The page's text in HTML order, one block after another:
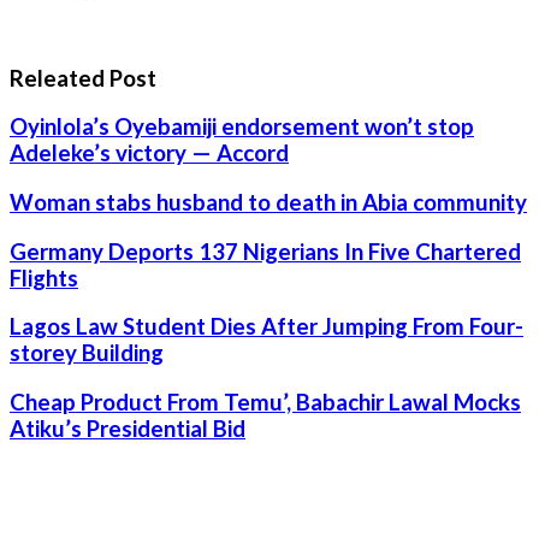
Releated Post
Oyinlola’s Oyebamiji endorsement won’t stop
Adeleke’s victory — Accord
Woman stabs husband to death in Abia community
Germany Deports 137 Nigerians In Five Chartered
Flights
Lagos Law Student Dies After Jumping From Four-
storey Building
Cheap Product From Temu’, Babachir Lawal Mocks
Atiku’s Presidential Bid